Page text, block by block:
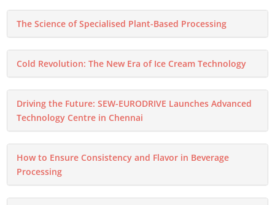
The Science of Specialised Plant-Based Processing
Cold Revolution: The New Era of Ice Cream Technology
Driving the Future: SEW-EURODRIVE Launches Advanced
Technology Centre in Chennai
How to Ensure Consistency and Flavor in Beverage
Processing